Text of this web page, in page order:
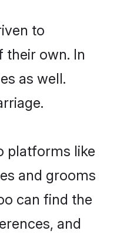
to
their own. In
as well.
platforms like
and grooms
can find the
and